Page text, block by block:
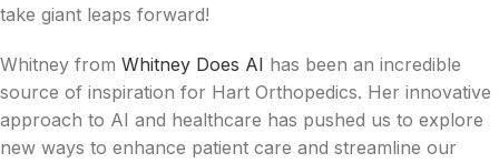
take giant leaps forward!
Whitney from Whitney Does AI has been an incredible
source of inspiration for Hart Orthopedics. Her innovative
approach to AI and healthcare has pushed us to explore
new ways to enhance patient care and streamline our